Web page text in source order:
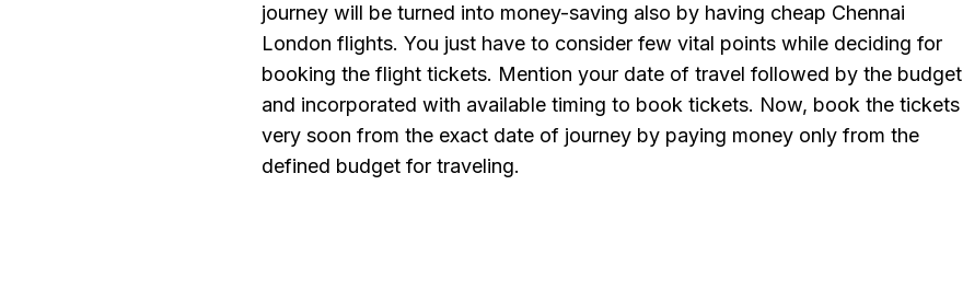
journey will be turned into money-saving also by having cheap Chennai
London flights. You just have to consider few vital points while deciding for
booking the flight tickets. Mention your date of travel followed by the budget
and incorporated with available timing to book tickets. Now, book the tickets
very soon from the exact date of journey by paying money only from the
defined budget for traveling.